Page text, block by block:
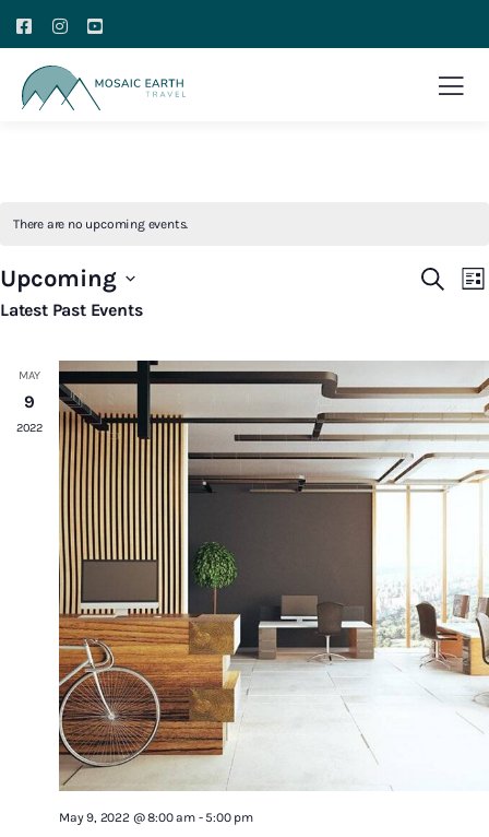
There are no upcoming events.
Views
Search
List
Upcoming
Select
Latest Past Events
MAY
9
2022
May 9, 2022 @ 8:00 am-5:00 pm